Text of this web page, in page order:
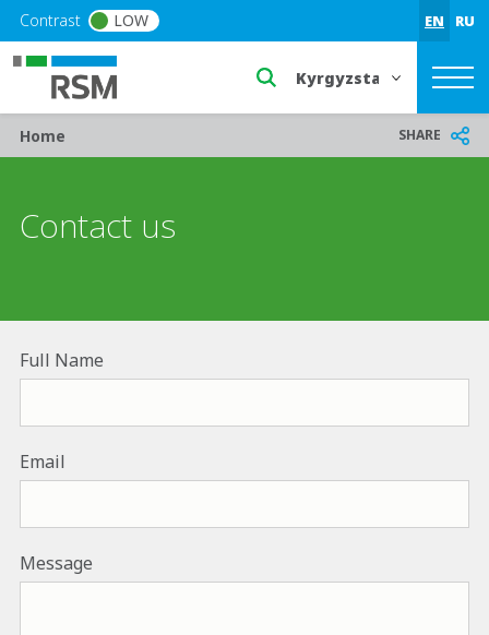
Skip to main content
Contrast LOW EN RU
Select a region or
Breadcrumb
Home SHARE
Contact us
Full Name
Email
Message